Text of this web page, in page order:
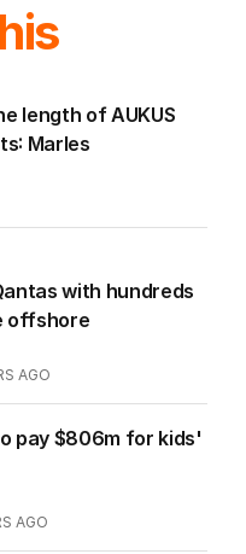
length of AUKUS
Marles
with hundreds
offshore
AGO
pay $806m for kids'
AGO